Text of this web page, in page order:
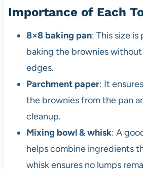
Importance of Each
8×8 baking pan: This size
baking the brownies
edges.
Parchment paper: It
the brownies from the pan
cleanup.
Mixing bowl & whisk: A
helps combine ingredients
whisk ensures no lumps